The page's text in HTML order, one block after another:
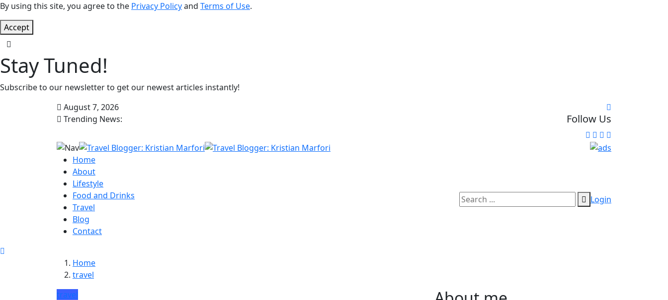
By using this site, you agree to the Privacy Policyand Terms of Use.
Accept
Stay Tuned!
Subscribe to our newsletter to get our newest articles instantly!
August 7, 2026
Trending News:
Follow Us
Home
About
Lifestyle
Food and Drinks
Travel
Blog
Contact
Login
Home
travel
travel